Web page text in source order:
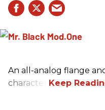
An all-analog flange
character.